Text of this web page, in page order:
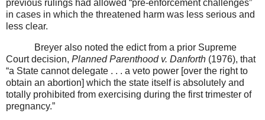
previous rulings had allowed “pre-enforcement challenges”
in cases in which the threatened harm was less serious and
less clear.
Breyer also noted the edict from a prior Supreme
Court decision, Planned Parenthood v. Danforth (1976), that
“a State cannot delegate . . . a veto power [over the right to
obtain an abortion] which the state itself is absolutely and
totally prohibited from exercising during the first trimester of
pregnancy.”